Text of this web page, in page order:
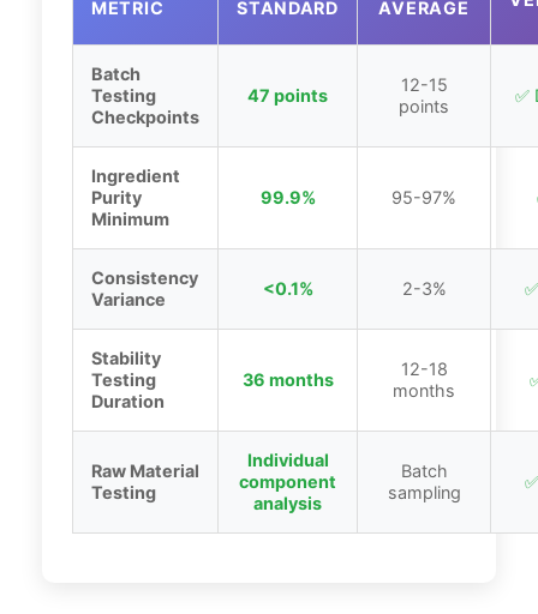
METRIC
STANDARD
AVERAGE
Batch
Testing
Checkpoints
47 points
12-15
points
✅
Ingredient
Purity
Minimum
99.9% 95-97%
Consistency
Variance
<0.1% 2-3%
Stability
Testing
Duration
36 months
12-18
months
Raw Material
Testing
Individual
component
analysis
Batch
sampling